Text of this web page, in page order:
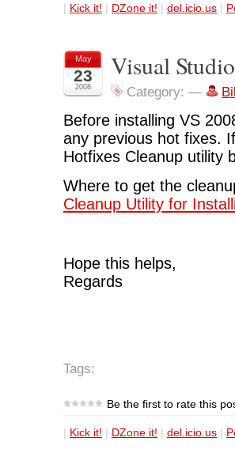
| Kick it! | DZone it! | del.icio.us |
May
23
2008
Visual
Category: —
Before installing VS
any previous hot fixes.
Hotfixes Cleanup utility
Where to get the
Cleanup Utility for
Hope this helps,
Regards
Tags:
Be the first to rate this
| Kick it! | DZone it! | del.icio.us |